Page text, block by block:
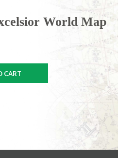
World Map
CART